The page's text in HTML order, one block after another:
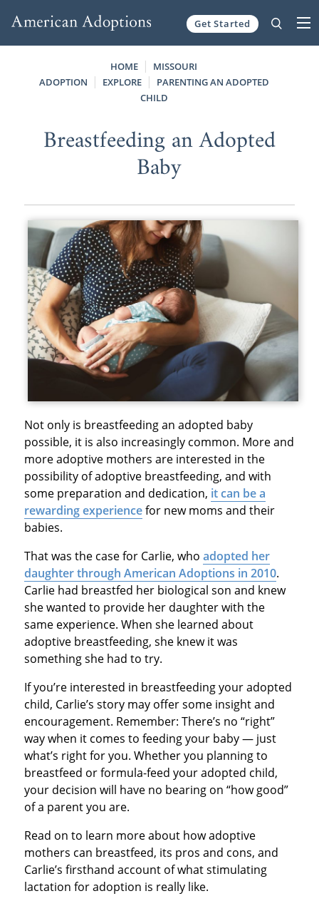
Get Started
HOME
MISSOURI
ADOPTION
EXPLORE
PARENTING AN ADOPTED
CHILD
Breastfeeding an Adopted
Baby
Not only is breastfeeding an adopted baby
possible, it is also increasingly common. More and
more adoptive mothers are interested in the
possibility of adoptive breastfeeding, and with
some preparation and dedication, it can be a
rewarding experiencefor new moms and their
babies.
That was the case for Carlie, who adopted her
daughter through American Adoptions in 2010.
Carlie had breastfed her biological son and knew
she wanted to provide her daughter with the
same experience. When she learned about
adoptive breastfeeding, she knew it was
something she had to try.
If you’re interested in breastfeeding your adopted
child, Carlie’s story may offer some insight and
encouragement. Remember: There’s no “right”
way when it comes to feeding your baby — just
what’s right for you. Whether you planning to
breastfeed or formula-feed your adopted child,
your decision will have no bearing on “how good”
of a parent you are.
Read on to learn more about how adoptive
mothers can breastfeed, its pros and cons, and
Carlie’s firsthand account of what stimulating
lactation for adoption is really like.